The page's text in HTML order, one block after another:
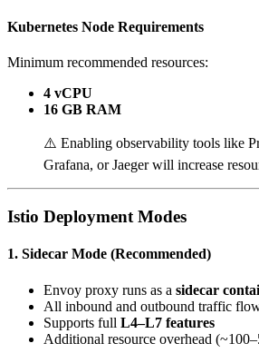
Kubernetes Node Requirements
Minimum recommended resources:
4 vCPU
16 GB RAM
⚠️ Enabling observability tools like
Grafana, or Jaeger will increase
Istio Deployment Modes
1. Sidecar Mode (Recommended)
Envoy proxy runs as a sidecar
All inbound and outbound traffic
Supports full L4–L7 features
Additional resource overhead